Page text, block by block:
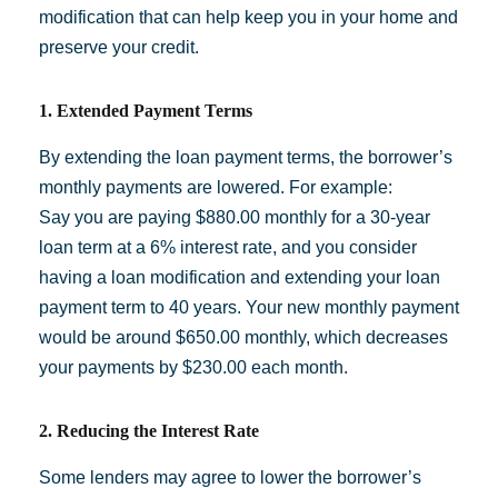
modification that can help keep you in your home and
preserve your credit.
1. Extended Payment Terms
By extending the loan payment terms, the borrower’s
monthly payments are lowered. For example:
Say you are paying $880.00 monthly for a 30-year
loan term at a 6% interest rate, and you consider
having a loan modification and extending your loan
payment term to 40 years. Your new monthly payment
would be around $650.00 monthly, which decreases
your payments by $230.00 each month.
2. Reducing the Interest Rate
Some lenders may agree to lower the borrower’s